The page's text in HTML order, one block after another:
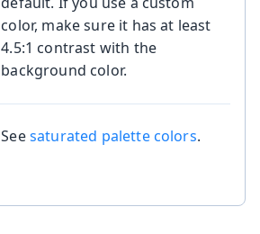
color, make sure it has at least
4.5:1 contrast with the
background color.
Seesaturated palette colors.